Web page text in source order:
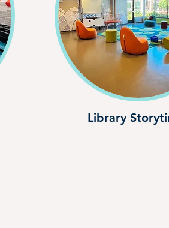
Library